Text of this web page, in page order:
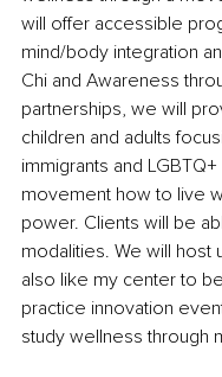
will offer accessible
mind/body integration
Chi and Awareness
partnerships, we will
children and adults
immigrants and
movement how to live
power. Clients will be
modalities. We will host
also like my center to
practice innovation
study wellness through